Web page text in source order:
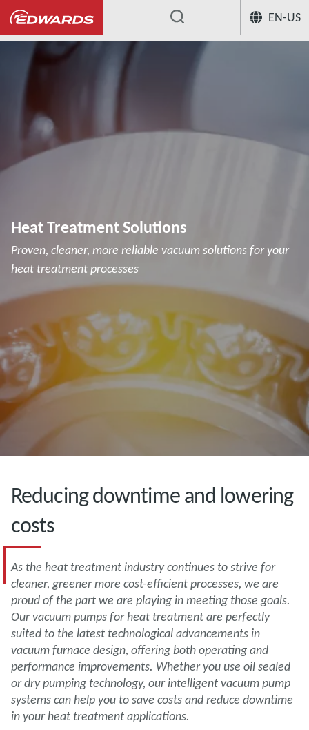
EN-US
...
Heat Treatment Solutions
Proven, cleaner, more reliable vacuum solutions for your
heat treatment processes
Reducing downtime and lowering
costs
As the heat treatment industry continues to strive for
cleaner, greener more cost-efficient processes, we are
proud of the part we are playing in meeting those goals.
Our vacuum pumps for heat treatment are perfectly
suited to the latest technological advancements in
vacuum furnace design, offering both operating and
performance improvements. Whether you use oil sealed
or dry pumping technology, our intelligent vacuum pump
systems can help you to save costs and reduce downtime
in your heat treatment applications.